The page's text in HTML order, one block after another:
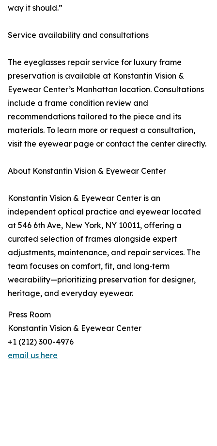
way it should.”
Service availability and consultations
The eyeglasses repair service for luxury frame
preservation is available at Konstantin Vision &
Eyewear Center’s Manhattan location. Consultations
include a frame condition review and
recommendations tailored to the piece and its
materials. To learn more or request a consultation,
visit the eyewear page or contact the center directly.
About Konstantin Vision & Eyewear Center
Konstantin Vision & Eyewear Center is an
independent optical practice and eyewear located
at 546 6th Ave, New York, NY 10011, offering a
curated selection of frames alongside expert
adjustments, maintenance, and repair services. The
team focuses on comfort, fit, and long‑term
wearability—prioritizing preservation for designer,
heritage, and everyday eyewear.
Press Room
Konstantin Vision & Eyewear Center
+1 (212) 300-4976
email us here